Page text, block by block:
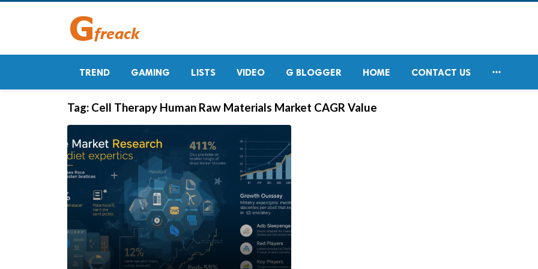
TREND GAMING LISTS VIDEO G BLOGGER HOME CONTACT US 
Tag: Cell Therapy Human Raw Materials Market CAGR Value